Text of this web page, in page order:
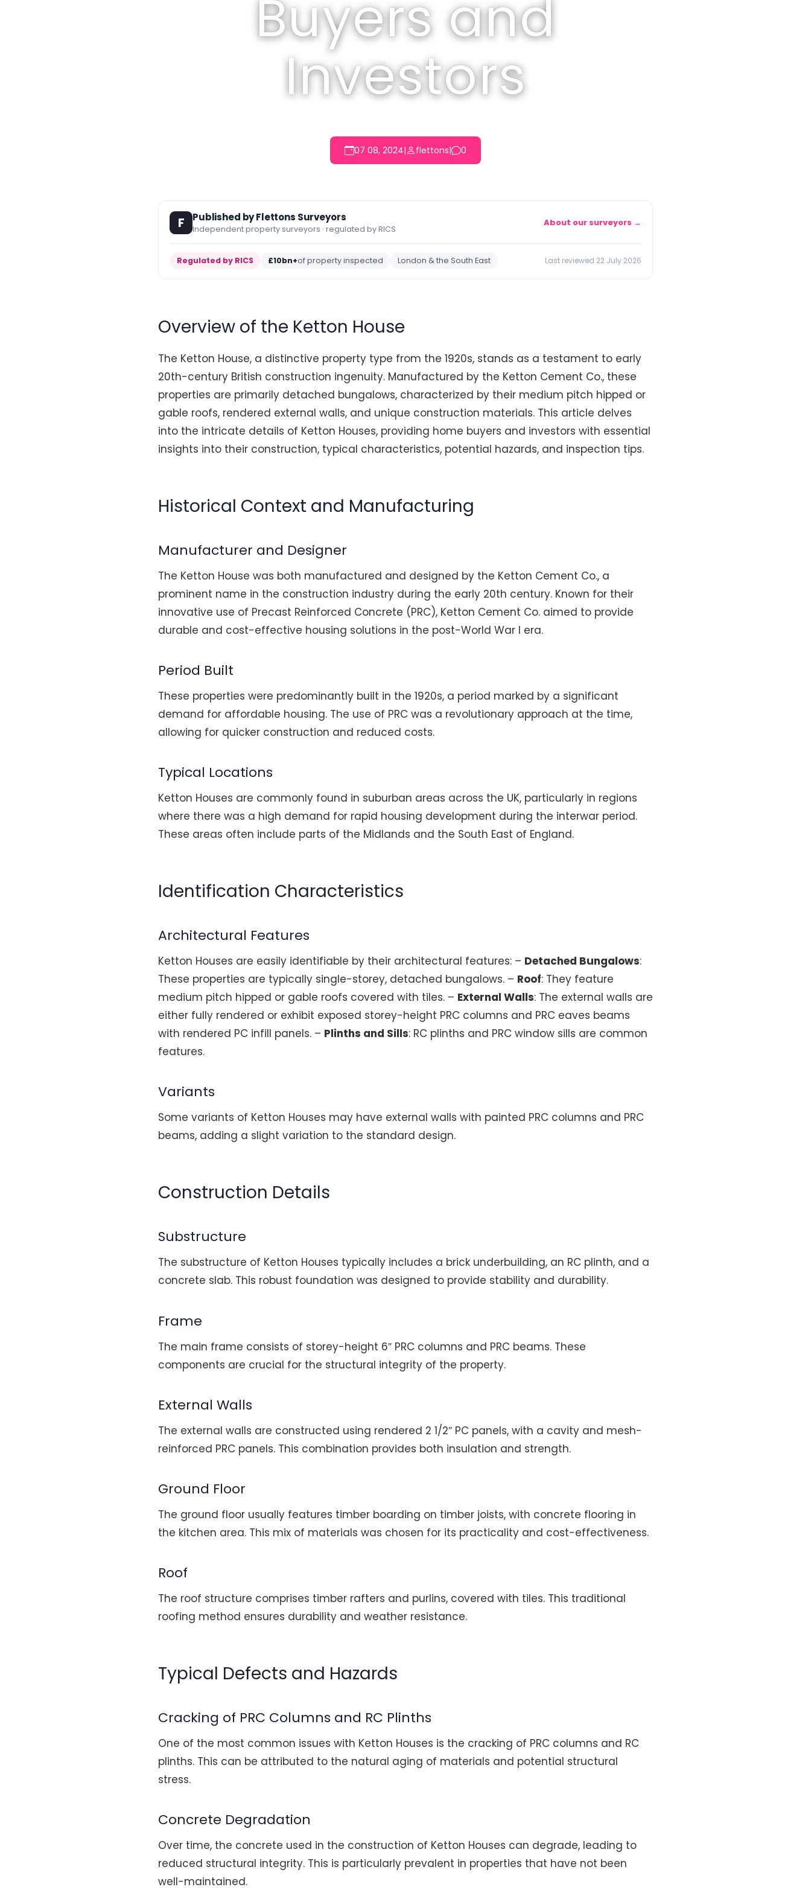
Buyers and
Investors
07 08, 2024| flettons| 0
F Published by Flettons Surveyors
Independent property surveyors · regulated by RICS
About our surveyors →
Regulated by RICS £10bn+of property inspected London & the South East Last reviewed 22 July 2026
Overview of the Ketton House
The Ketton House, a distinctive property type from the 1920s, stands as a testament to early
20th-century British construction ingenuity. Manufactured by the Ketton Cement Co., these
properties are primarily detached bungalows, characterized by their medium pitch hipped or
gable roofs, rendered external walls, and unique construction materials. This article delves
into the intricate details of Ketton Houses, providing home buyers and investors with essential
insights into their construction, typical characteristics, potential hazards, and inspection tips.
Historical Context and Manufacturing
Manufacturer and Designer
The Ketton House was both manufactured and designed by the Ketton Cement Co., a
prominent name in the construction industry during the early 20th century. Known for their
innovative use of Precast Reinforced Concrete (PRC), Ketton Cement Co. aimed to provide
durable and cost-effective housing solutions in the post-World War I era.
Period Built
These properties were predominantly built in the 1920s, a period marked by a significant
demand for affordable housing. The use of PRC was a revolutionary approach at the time,
allowing for quicker construction and reduced costs.
Typical Locations
Ketton Houses are commonly found in suburban areas across the UK, particularly in regions
where there was a high demand for rapid housing development during the interwar period.
These areas often include parts of the Midlands and the South East of England.
Identification Characteristics
Architectural Features
Ketton Houses are easily identifiable by their architectural features: – Detached Bungalows:
These properties are typically single-storey, detached bungalows. – Roof: They feature
medium pitch hipped or gable roofs covered with tiles. – External Walls: The external walls are
either fully rendered or exhibit exposed storey-height PRC columns and PRC eaves beams
with rendered PC infill panels. – Plinths and Sills: RC plinths and PRC window sills are common
features.
Variants
Some variants of Ketton Houses may have external walls with painted PRC columns and PRC
beams, adding a slight variation to the standard design.
Construction Details
Substructure
The substructure of Ketton Houses typically includes a brick underbuilding, an RC plinth, and a
concrete slab. This robust foundation was designed to provide stability and durability.
Frame
The main frame consists of storey-height 6″ PRC columns and PRC beams. These
components are crucial for the structural integrity of the property.
External Walls
The external walls are constructed using rendered 2 1/2″ PC panels, with a cavity and mesh-
reinforced PRC panels. This combination provides both insulation and strength.
Ground Floor
The ground floor usually features timber boarding on timber joists, with concrete flooring in
the kitchen area. This mix of materials was chosen for its practicality and cost-effectiveness.
Roof
The roof structure comprises timber rafters and purlins, covered with tiles. This traditional
roofing method ensures durability and weather resistance.
Typical Defects and Hazards
Cracking of PRC Columns and RC Plinths
One of the most common issues with Ketton Houses is the cracking of PRC columns and RC
plinths. This can be attributed to the natural aging of materials and potential structural
stress.
Concrete Degradation
Over time, the concrete used in the construction of Ketton Houses can degrade, leading to
reduced structural integrity. This is particularly prevalent in properties that have not been
well-maintained.